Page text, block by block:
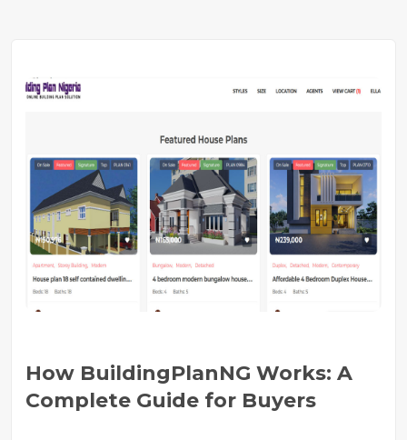
How BuildingPlanNG Works: A
Complete Guide for Buyers